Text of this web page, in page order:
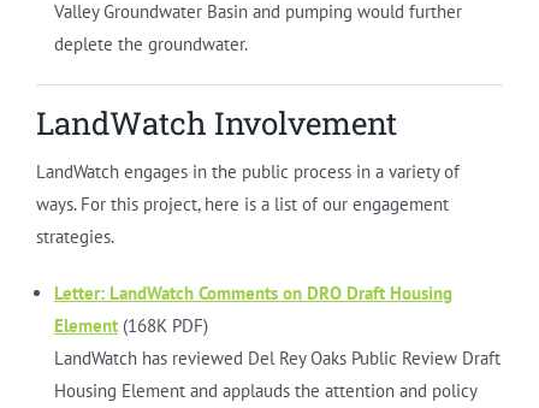
Valley Groundwater Basin and pumping would further
deplete the groundwater.
LandWatch Involvement
LandWatch engages in the public process in a variety of
ways. For this project, here is a list of our engagement
strategies.
Letter: LandWatch Comments on DRO Draft Housing
Element (168K PDF)
LandWatch has reviewed Del Rey Oaks Public Review Draft
Housing Element and applauds the attention and policy